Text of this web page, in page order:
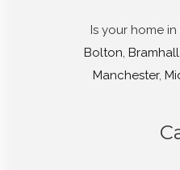
Is your home
Bolton, Bramhall,
Manchester,